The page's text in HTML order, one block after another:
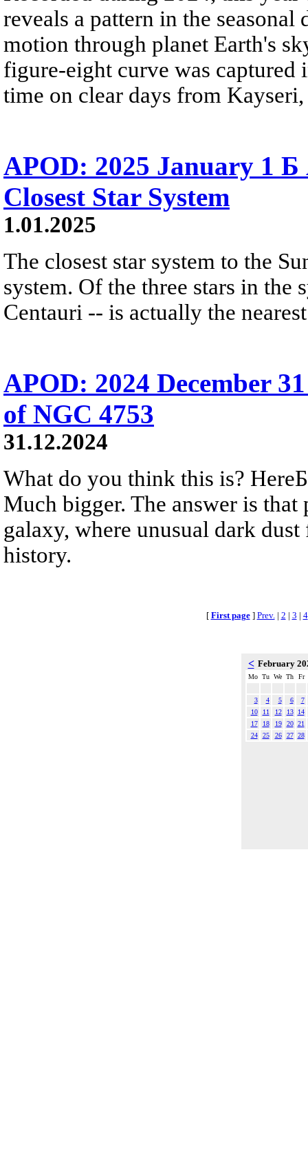
reveals a pattern in the
motion through planet Earth's
figure-eight curve was captured
time on clear days from
APOD: 2025 January 1
Closest Star System
1.01.2025
The closest star system to the
system. Of the three stars in the
Centauri -- is actually the
APOD: 2024 December
of NGC 4753
31.12.2024
What do you think this is?
Much bigger. The answer is
galaxy, where unusual dark
history.
[ First page] Prev. | 2 | 3 | 4
< February
Mo Tu We Th Fr
3 4 5 6
7
10
11 12 13
14
17
18 19 20 21
24
25 26 27 28